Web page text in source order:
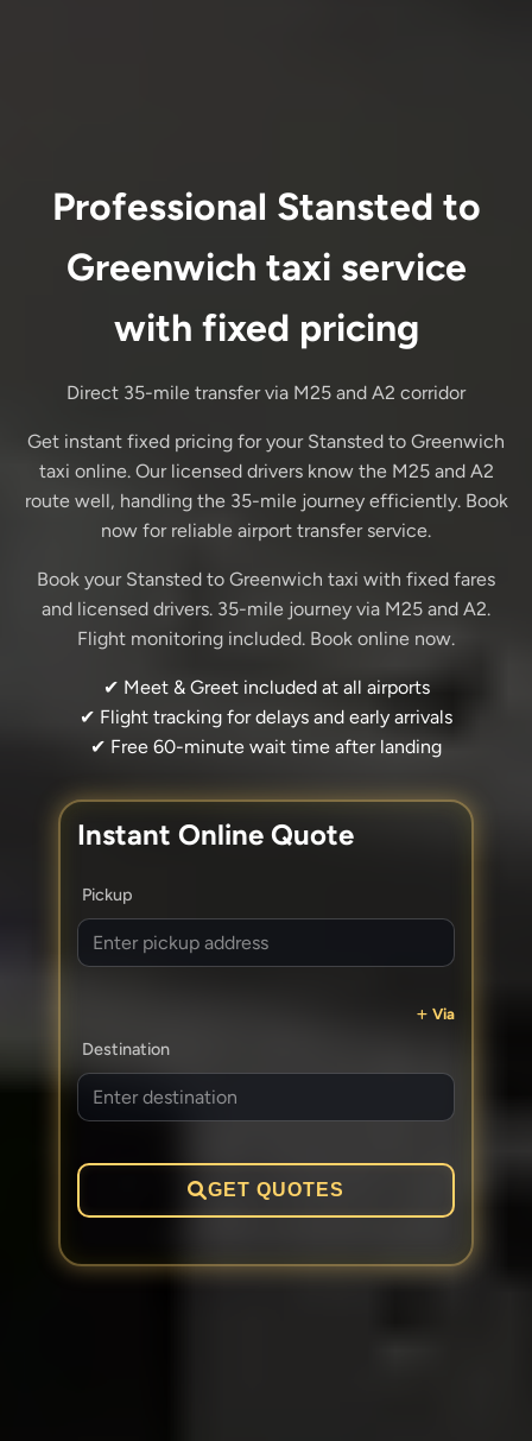
Professional Stansted to
Greenwich taxi service
with fixed pricing
Direct 35-mile transfer via M25 and A2 corridor
Get instant fixed pricing for your Stansted to Greenwich
taxi online. Our licensed drivers know the M25 and A2
route well, handling the 35-mile journey efficiently. Book
now for reliable airport transfer service.
Book your Stansted to Greenwich taxi with fixed fares
and licensed drivers. 35-mile journey via M25 and A2.
Flight monitoring included. Book online now.
✔ Meet & Greet included at all airports
✔ Flight tracking for delays and early arrivals
✔ Free 60-minute wait time after landing
Instant Online Quote
Pickup
Via
Destination
GET QUOTES